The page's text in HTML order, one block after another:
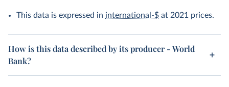
This data is expressed in international-$ at 2021 prices.
How is this data described by its producer - World
Bank?